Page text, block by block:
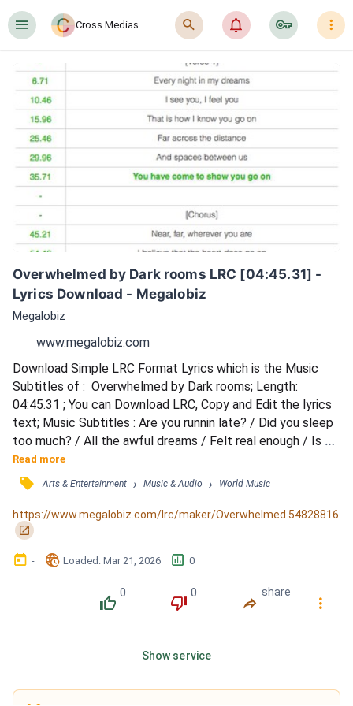
󰍜 Cross Medias 󰍉 󰂜 󰷖 󰇙
Overwhelmed by Dark rooms LRC [04:45.31] -
Lyrics Download - Megalobiz
Megalobiz
www.megalobiz.com
Download Simple LRC Format Lyrics which is the Music
Subtitles of :  Overwhelmed by Dark rooms; Length:
04:45.31 ; You can Download LRC, Copy and Edit the lyrics
text; Music Subtitles : Are you runnin late? / Did you sleep
too much? / All the awful dreams / Felt real enough / Is
your lover there? / Is she wakin up? / Did she die in the
night? / And leave you alone? / Alone / Mirror, mirror /
There's your crooked nose / Boring hair / A thousand
wrinkles / No children / Just emptiness / No place l...
Read more
󰓹 Arts & Entertainment › Music & Audio › World Music
https://www.megalobiz.com/lrc/maker/Overwhelmed.54828816
󰏌
󰃶 - 󱉊 Loaded: Mar 21, 2026 󱕎 0
󰔔
0
󰔒
0
󰤲
share
󰇙
Show service